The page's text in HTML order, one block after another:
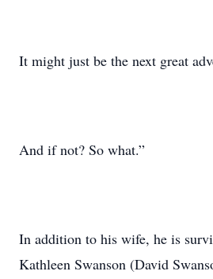
It might just be the next great
And if not? So what.”
In addition to his wife, he is
Kathleen Swanson (David